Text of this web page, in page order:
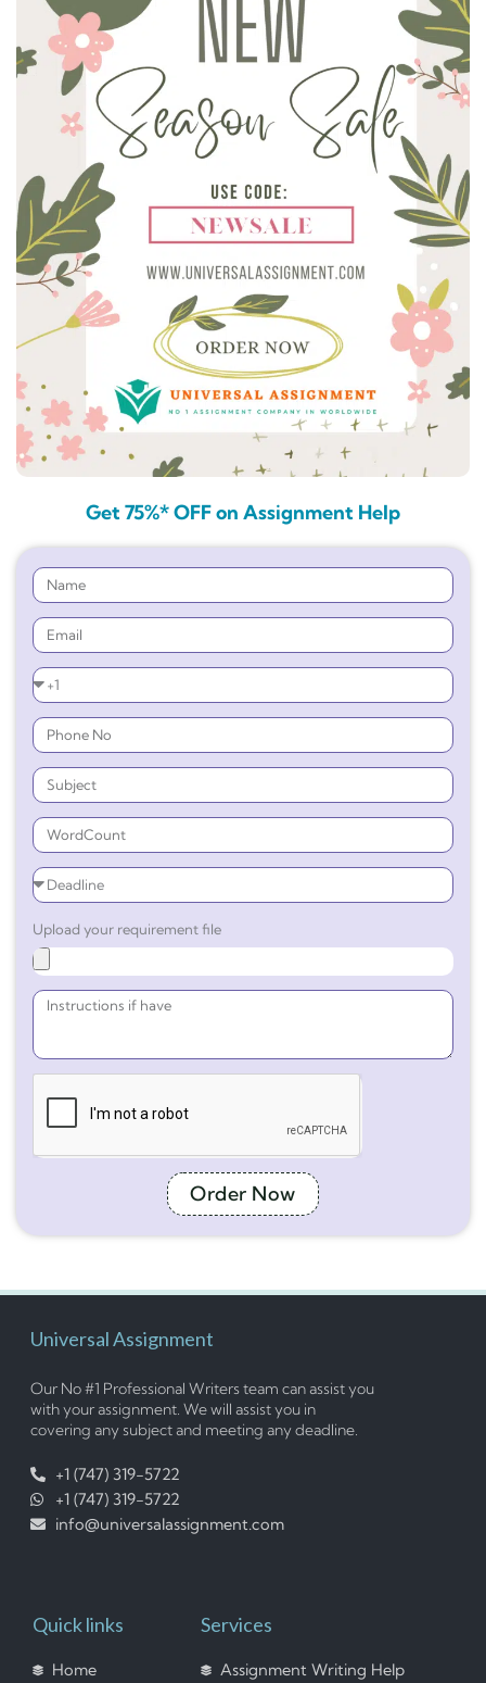
Get 75%* OFF on Assignment Help
Upload your requirement file
Order Now
Universal Assignment
Our No #1 Professional Writers team can assist you
with your assignment. We will assist you in
covering any subject and meeting any deadline.
+1 (747) 319-5722
+1 (747) 319-5722
info@universalassignment.com
Quick links
Home
Services
Assignment Writing Help